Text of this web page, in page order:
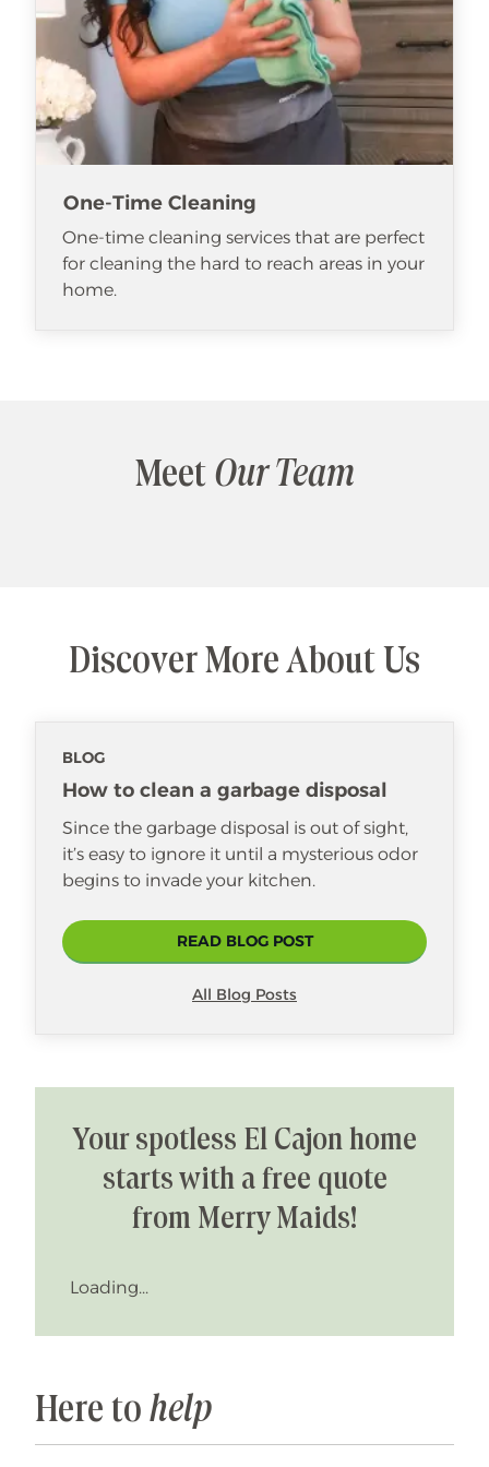
One-Time Cleaning
One-time cleaning services that are perfect
for cleaning the hard to reach areas in your
home.
Meet Our Team
Discover More About Us
BLOG
How to clean a garbage disposal
Since the garbage disposal is out of sight,
it’s easy to ignore it until a mysterious odor
begins to invade your kitchen.
READ BLOG POST
All Blog Posts
Your spotless El Cajon home
starts with a free quote
from Merry Maids!
Loading...
Here to help